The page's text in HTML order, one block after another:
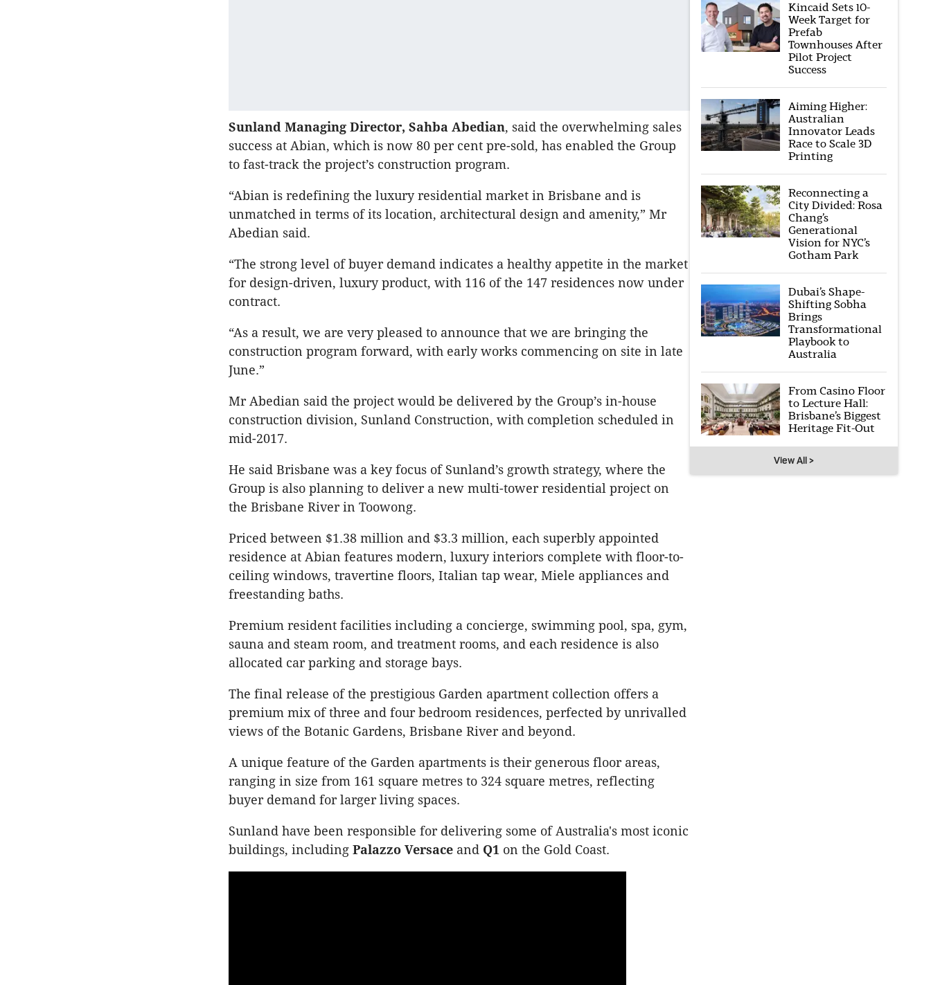
Sunland Managing Director, Sahba Abedian, said the overwhelming sales
success at Abian, which is now 80 per cent pre-sold, has enabled the Group
to fast-track the project’s construction program.
“Abian is redefining the luxury residential market in Brisbane and is
unmatched in terms of its location, architectural design and amenity,” Mr
Abedian said.
“The strong level of buyer demand indicates a healthy appetite in the market
for design-driven, luxury product, with 116 of the 147 residences now under
contract.
“As a result, we are very pleased to announce that we are bringing the
construction program forward, with early works commencing on site in late
June.”
Mr Abedian said the project would be delivered by the Group’s in-house
construction division, Sunland Construction, with completion scheduled in
mid-2017.
He said Brisbane was a key focus of Sunland’s growth strategy, where the
Group is also planning to deliver a new multi-tower residential project on
the Brisbane River in Toowong.
Priced between $1.38 million and $3.3 million, each superbly appointed
residence at Abian features modern, luxury interiors complete with floor-to-
ceiling windows, travertine floors, Italian tap wear, Miele appliances and
freestanding baths.
Premium resident facilities including a concierge, swimming pool, spa, gym,
sauna and steam room, and treatment rooms, and each residence is also
allocated car parking and storage bays.
The final release of the prestigious Garden apartment collection offers a
premium mix of three and four bedroom residences, perfected by unrivalled
views of the Botanic Gardens, Brisbane River and beyond.
A unique feature of the Garden apartments is their generous floor areas,
ranging in size from 161 square metres to 324 square metres, reflecting
buyer demand for larger living spaces.
Sunland have been responsible for delivering some of Australia's most iconic
buildings, including Palazzo Versace and Q1 on the Gold Coast.
Kincaid Sets 10-
Week Target for
Prefab
Townhouses After
Pilot Project
Success
Aiming Higher:
Australian
Innovator Leads
Race to Scale 3D
Printing
Reconnecting a
City Divided: Rosa
Chang’s
Generational
Vision for NYC’s
Gotham Park
Dubai’s Shape-
Shifting Sobha
Brings
Transformational
Playbook to
Australia
From Casino Floor
to Lecture Hall:
Brisbane’s Biggest
Heritage Fit-Out
View All >